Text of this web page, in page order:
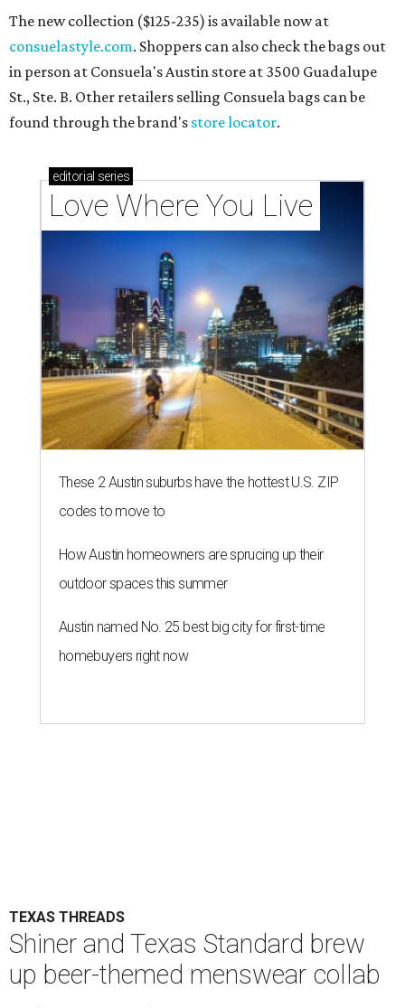
The new collection ($125-235) is available now at
consuelastyle.com. Shoppers can also check the bags out
in person at Consuela's Austin store at 3500 Guadalupe
St., Ste. B. Other retailers selling Consuela bags can be
found through the brand's store locator.
editorial series
Love Where You Live
These 2 Austin suburbs have the hottest U.S. ZIP
codes to move to
How Austin homeowners are sprucing up their
outdoor spaces this summer
Austin named No. 25 best big city for first-time
homebuyers right now
TEXAS THREADS
Shiner and Texas Standard brew
up beer-themed menswear collab